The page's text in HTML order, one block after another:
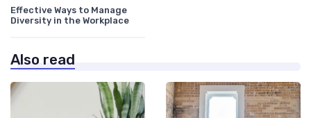
Effective Ways to Manage
Diversity in the Workplace
Also read